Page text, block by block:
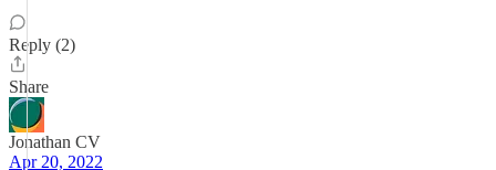
Reply (2)
Share
Jonathan CV
Apr 20, 2022